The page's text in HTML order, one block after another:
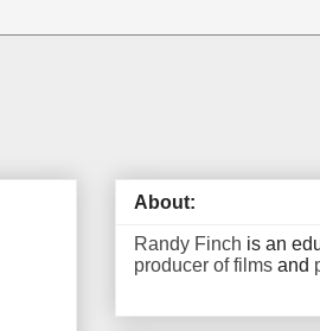
About:
Randy Finch is an
producer of films and